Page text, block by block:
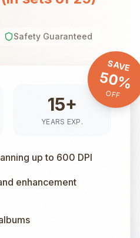
Safety Guaranteed
SAVE
50%
OFF
15+
YEARS EXP.
up to 600 DPI
enhancement